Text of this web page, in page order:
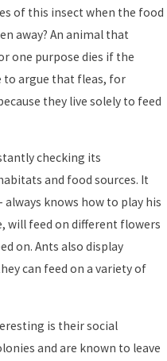
of this insect when the food
away? An animal that
one purpose dies if the
to argue that fleas, for
they live solely to feed
checking its
and food sources. It
knows how to play his
will feed on different flowers
on. Ants also display
can feed on a variety of
is their social
and are known to leave